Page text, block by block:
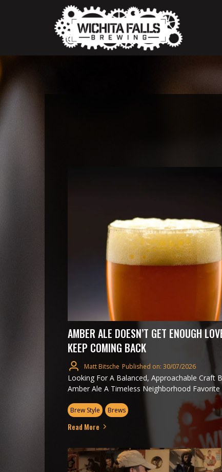
AMBER ALE DOESN’T GET ENOUGH
KEEP COMING BACK
Matt Bitsche Published on: 30/07/2026
Looking For A Balanced, Approachable Craft
Amber Ale A Timeless Neighborhood
Brew Style Brews
Read More